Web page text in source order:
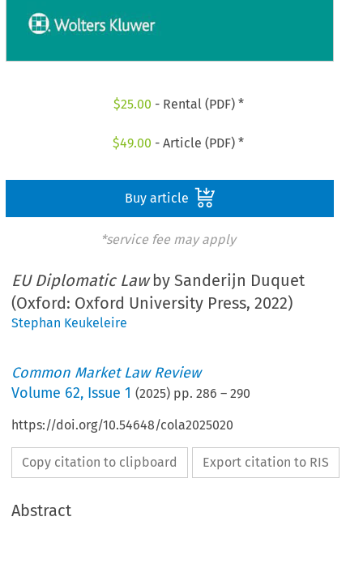
$25.00 - Rental (PDF) *
$49.00 - Article (PDF) *
Buy article
*service fee may apply
EU Diplomatic Lawby Sanderijn Duquet
(Oxford: Oxford University Press, 2022)
Stephan Keukeleire
Common Market Law Review
Volume 62, Issue 1 (2025) pp.286 –290
https://doi.org/10.54648/cola2025020
Copy citation to clipboard Export citation to RIS
Abstract